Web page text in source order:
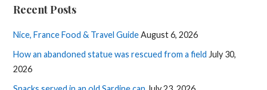
Recent Posts
Nice, France Food & Travel GuideAugust 6, 2026
How an abandoned statue was rescued from a field July 30,
2026